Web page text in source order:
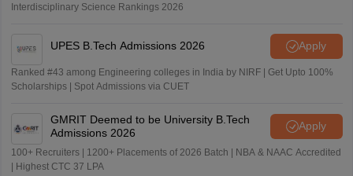
Interdisciplinary Science Rankings 2026
UPES B.Tech Admissions 2026 Apply
Ranked #43 among Engineering colleges in India by NIRF | Get Upto 100%
Scholarships | Spot Admissions via CUET
GMRIT Deemed to be University B.Tech
Admissions 2026
Apply
100+ Recruiters | 1200+ Placements of 2026 Batch | NBA & NAAC Accredited
| Highest CTC 37 LPA